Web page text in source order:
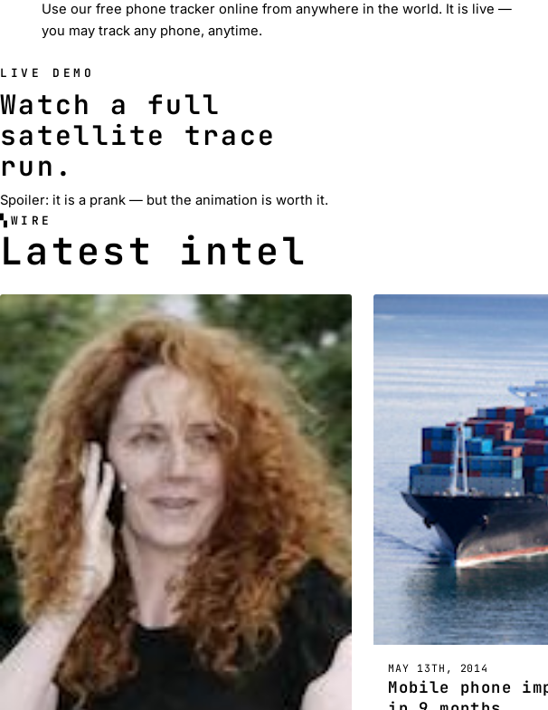
Use our free phone tracker online from anywhere in the world. It is live —
you may track any phone, anytime.
LIVE DEMO
Watch a full
satellite trace
run.
Spoiler: it is a prank — but the animation is worth it.
WIRE
Latest intel
MAY 13TH, 2014
Mobile phone